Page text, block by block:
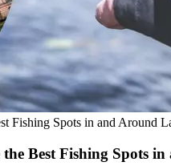
Fishing Spots in and Around
Best Fishing Spots